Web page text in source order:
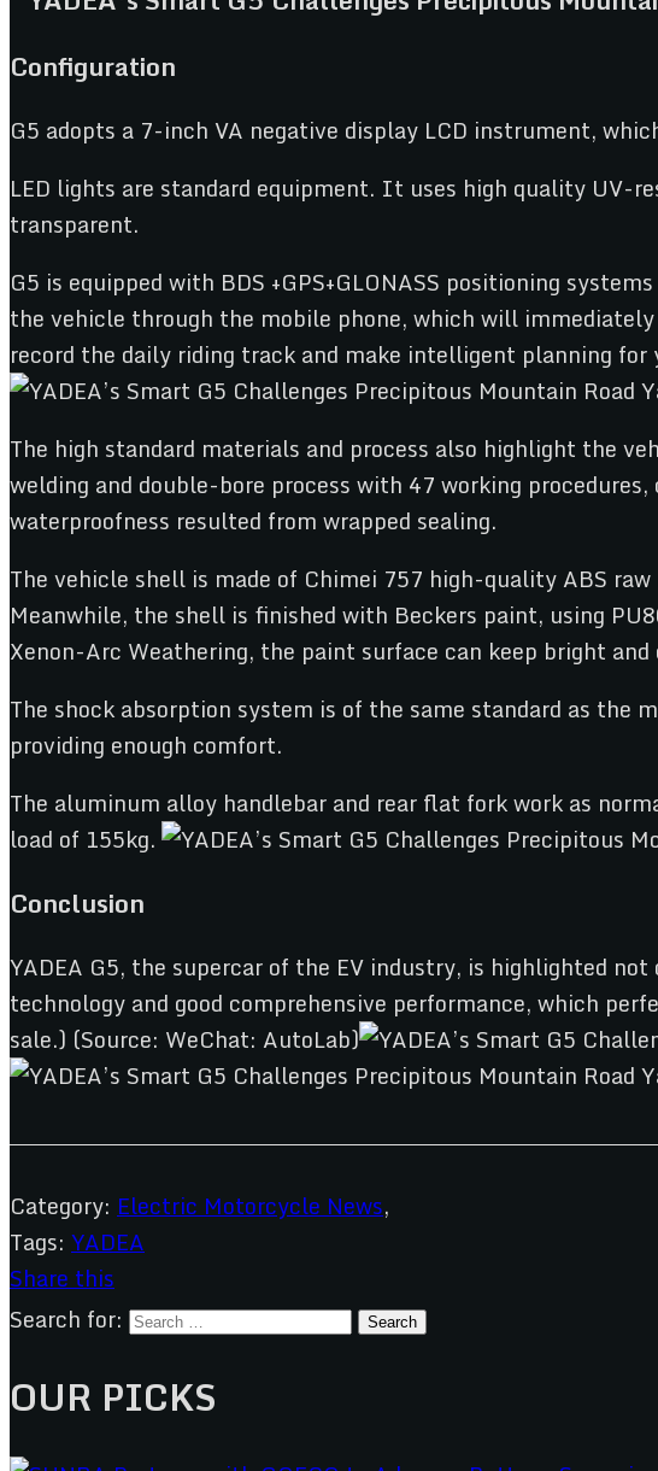
Configuration
G5 adopts a 7-inch VA negative display LCD instrument,
LED lights are standard equipment. It uses high quality UV-
transparent.
G5 is equipped with BDS +GPS+GLONASS positioning
the vehicle through the mobile phone, which will
record the daily riding track and make intelligent planning for
The high standard materials and process also highlight the
welding and double-bore process with 47 working
waterproofness resulted from wrapped sealing.
The vehicle shell is made of Chimei 757 high-quality ABS
Meanwhile, the shell is finished with Beckers paint, using
Xenon-Arc Weathering, the paint surface can keep bright
The shock absorption system is of the same standard as
providing enough comfort.
The aluminum alloy handlebar and rear flat fork work as
load of 155kg.
Conclusion
YADEA G5, the supercar of the EV industry, is highlighted
technology and good comprehensive performance, which
sale.) (Source: WeChat: AutoLab)
Category: Electric Motorcycle News,
Tags: YADEA
Share this
Search for:
OUR PICKS